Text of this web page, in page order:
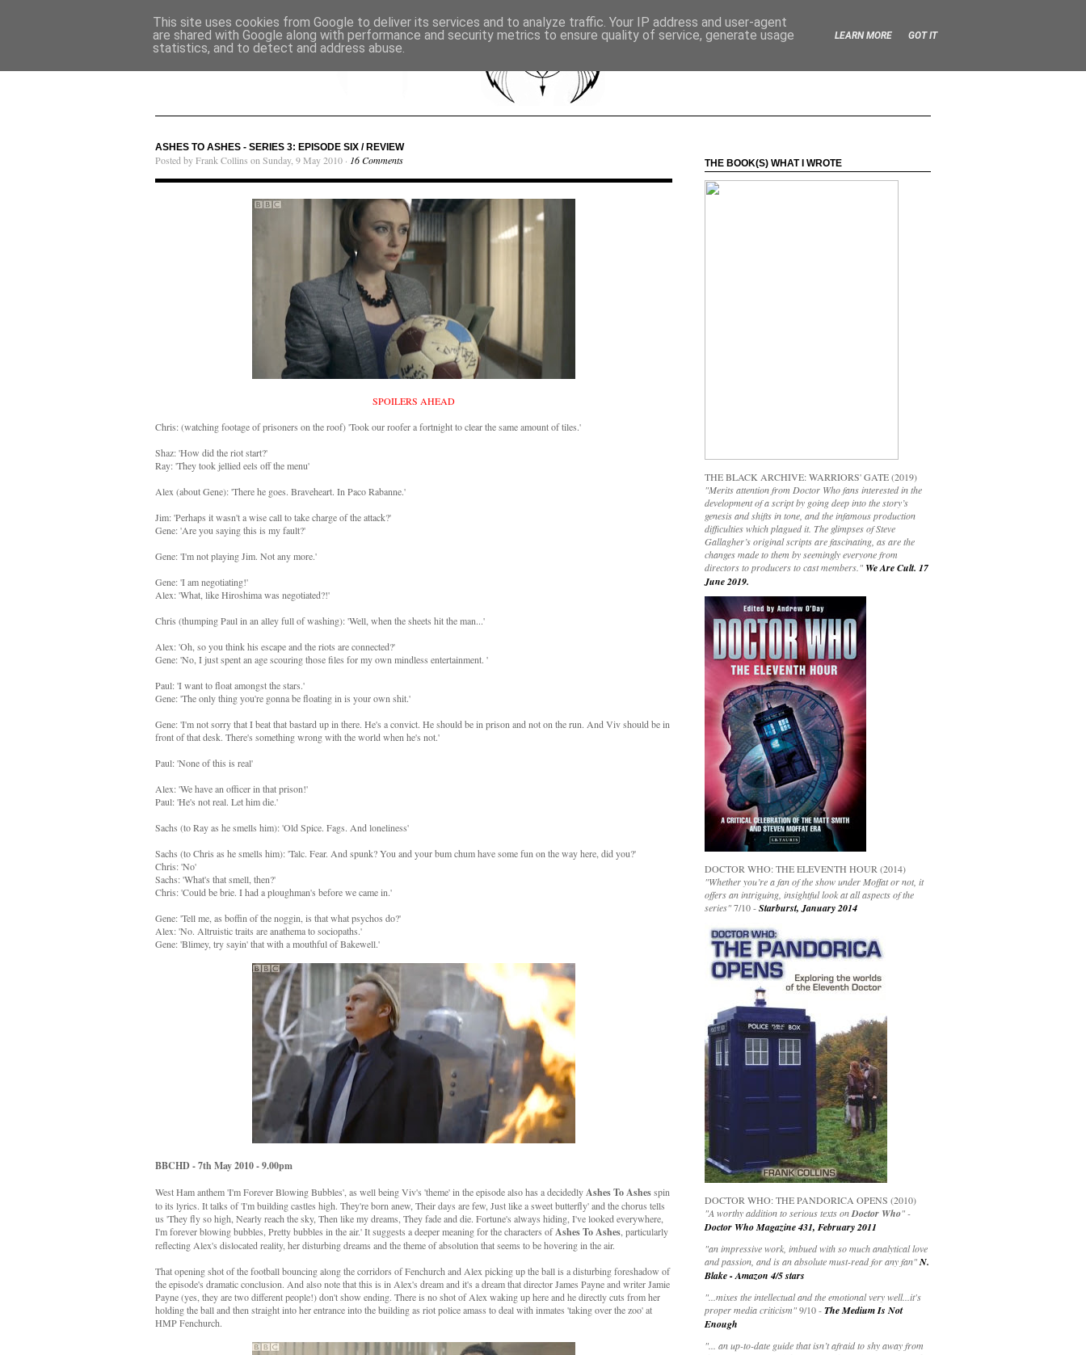
ASHES TO ASHES - SERIES 3: EPISODE SIX / REVIEW
Posted by Frank Collins on Sunday, 9 May 2010 · 16 Comments
SPOILERS AHEAD
Chris: (watching footage of prisoners on the roof) 'Took our roofer a fortnight to clear the same amount of tiles.'
Shaz: 'How did the riot start?'
Ray: 'They took jellied eels off the menu'
Alex (about Gene): 'There he goes. Braveheart. In Paco Rabanne.'
Jim: 'Perhaps it wasn't a wise call to take charge of the attack?'
Gene: 'Are you saying this is my fault?'
Gene: 'I'm not playing Jim. Not any more.'
Gene: 'I am negotiating!'
Alex: 'What, like Hiroshima was negotiated?!'
Chris (thumping Paul in an alley full of washing): 'Well, when the sheets hit the man...'
Alex: 'Oh, so you think his escape and the riots are connected?'
Gene: 'No, I just spent an age scouring those files for my own mindless entertainment. '
Paul: 'I want to float amongst the stars.'
Gene: 'The only thing you're gonna be floating in is your own shit.'
Gene: 'I'm not sorry that I beat that bastard up in there. He's a convict. He should be in prison and not on the run. And Viv should be in
front of that desk. There's something wrong with the world when he's not.'
Paul: 'None of this is real'
Alex: 'We have an officer in that prison!'
Paul: 'He's not real. Let him die.'
Sachs (to Ray as he smells him): 'Old Spice. Fags. And loneliness'
Sachs (to Chris as he smells him): 'Talc. Fear. And spunk? You and your bum chum have some fun on the way here, did you?'
Chris: 'No'
Sachs: 'What's that smell, then?'
Chris: 'Could be brie. I had a ploughman's before we came in.'
Gene: 'Tell me, as boffin of the noggin, is that what psychos do?'
Alex: 'No. Altruistic traits are anathema to sociopaths.'
Gene: 'Blimey, try sayin' that with a mouthful of Bakewell.'
BBCHD - 7th May 2010 - 9.00pm
West Ham anthem 'I'm Forever Blowing Bubbles', as well being Viv's 'theme' in the episode also has a decidedlyAshes To Ashesspin
to its lyrics. It talks of 'I'm building castles high. They're born anew, Their days are few, Just like a sweet butterfly' and the chorus tells
us 'They fly so high, Nearly reach the sky, Then like my dreams, They fade and die. Fortune's always hiding, I've looked everywhere,
I'm forever blowing bubbles, Pretty bubbles in the air.' It suggests a deeper meaning for the characters ofAshes To Ashes , particularly
reflecting Alex's dislocated reality, her disturbing dreams and the theme of absolution that seems to be hovering in the air.
That opening shot of the football bouncing along the corridors of Fenchurch and Alex picking up the ball is a disturbing foreshadow of
the episode's dramatic conclusion. And also note that this is in Alex's dream and it's a dream that director James Payne and writer Jamie
Payne (yes, they are two different people!) don't show ending. There is no shot of Alex waking up here and he directly cuts from her
holding the ball and then straight into her entrance into the building as riot police amass to deal with inmates 'taking over the zoo' at
HMP Fenchurch.
THE BOOK(S) WHAT I WROTE
THE BLACK ARCHIVE: WARRIORS' GATE (2019)
"Merits attention from Doctor Who fans interested in the
development of a script by going deep into the story’s
genesis and shifts in tone, and the infamous production
difficulties which plagued it. The glimpses of Steve
Gallagher’s original scripts are fascinating, as are the
changes made to them by seemingly everyone from
directors to producers to cast members." We Are Cult. 17
June 2019.
DOCTOR WHO: THE ELEVENTH HOUR (2014)
"Whether you’re a fan of the show under Moffat or not, it
offers an intriguing, insightful look at all aspects of the
series"7/10 -Starburst, January 2014
DOCTOR WHO: THE PANDORICA OPENS (2010)
"A worthy addition to serious texts onDoctor Who" -
Doctor Who Magazine 431, February 2011
"an impressive work, imbued with so much analytical love
and passion, and is an absolute must-read for any fan"N.
Blake - Amazon 4/5 stars
" ...mixes the intellectual and the emotional very well...it's
proper media criticism"9/10 -The Medium Is Not
Enough
"... an up-to-date guide that isn’t afraid to shy away from
This site uses cookies from Google to deliver its services and to analyze traffic. Your IP address and user-agent
are shared with Google along with performance and security metrics to ensure quality of service, generate usage
statistics, and to detect and address abuse.
LEARN MORE GOT IT